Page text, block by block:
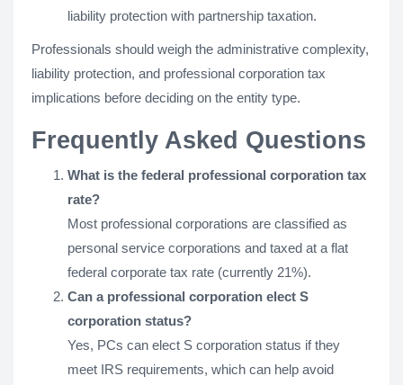
liability protection with partnership taxation.
Professionals should weigh the administrative complexity,
liability protection, and professional corporation tax
implications before deciding on the entity type.
Frequently Asked Questions
What is the federal professional corporation tax
rate?
Most professional corporations are classified as
personal service corporations and taxed at a flat
federal corporate tax rate (currently 21%).
Can a professional corporation elect S
corporation status?
Yes, PCs can elect S corporation status if they
meet IRS requirements, which can help avoid